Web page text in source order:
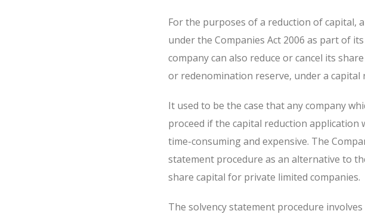
For the purposes of a reduction of capital,
under the Companies Act 2006 as part of
company can also reduce or cancel its
or redenomination reserve, under a capital
It used to be the case that any company
proceed if the capital reduction application
time-consuming and expensive. The
statement procedure as an alternative to
share capital for private limited companies.
The solvency statement procedure